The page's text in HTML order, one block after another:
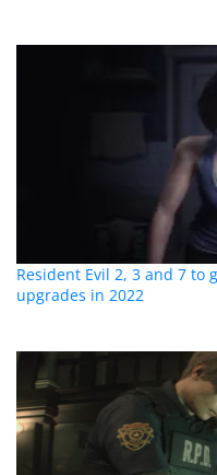
Resident Evil 2, 3 and 7 to
upgrades in 2022